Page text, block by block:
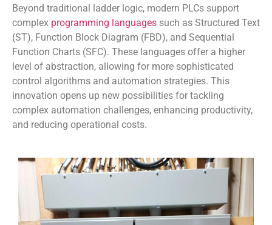
Beyond traditional ladder logic, modern PLCs support
complex programming languages such as Structured Text
(ST), Function Block Diagram (FBD), and Sequential
Function Charts (SFC). These languages offer a higher
level of abstraction, allowing for more sophisticated
control algorithms and automation strategies. This
innovation opens up new possibilities for tackling
complex automation challenges, enhancing productivity,
and reducing operational costs.